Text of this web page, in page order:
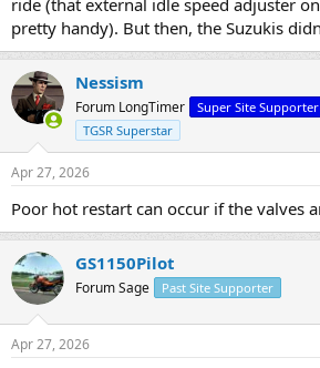
pretty handy). But then, the Suzukis
Nessism
Forum LongTimer Super Site Supporter
TGSR Superstar
Apr 27, 2026
Poor hot restart can occur if the valves
GS1150Pilot
Forum Sage Past Site Supporter
Apr 27, 2026